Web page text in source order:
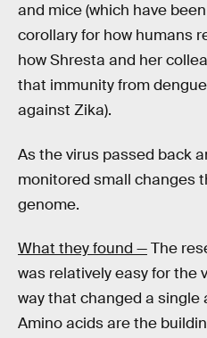
and mice (which have
corollary for how humans
how Shresta and her
that immunity from
against Zika).
As the virus passed back
monitored small changes
genome.
What they found —The
was relatively easy for the
way that changed a single
Amino acids are the